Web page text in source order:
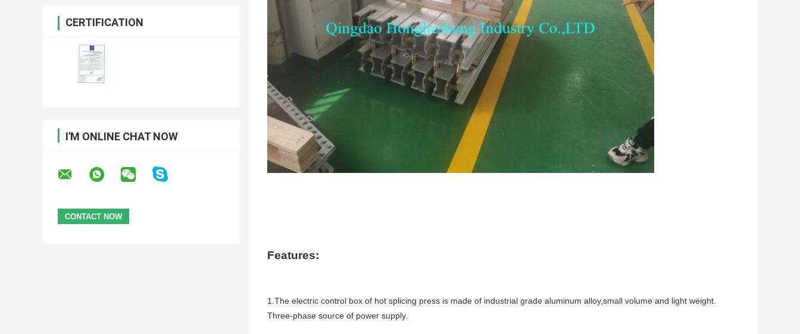
CERTIFICATION
I'M ONLINE CHAT NOW
Features:
1.The electric control box of hot splicing press is made of industrial grade aluminum alloy,small volume and light weight.
Three-phase source of power supply.